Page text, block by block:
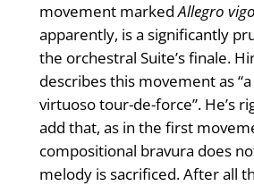
movement markedAllegro
apparently, is a significantly
the orchestral Suite’s finale.
describes this movement as
virtuoso tour-de-force”. He’s
add that, as in the first
compositional bravura does
melody is sacrificed. After all